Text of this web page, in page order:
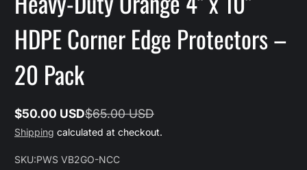
HDPE Corner Edge Protectors –
20 Pack
Sale
price
$50.00 USD
Regular
price
$65.00 USD
Shipping calculated at checkout.
SKU:PWS VB2GO-NCC